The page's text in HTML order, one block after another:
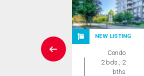
NEW LISTING
Condo
2 bds , 2
bths